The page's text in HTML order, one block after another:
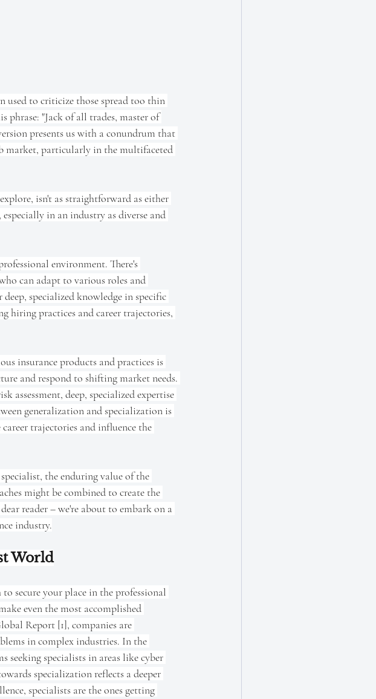
used to criticize those spread too thin
phrase: "Jack of all trades, master of
presents us with a conundrum that
market, particularly in the multifaceted
isn't as straightforward as either
in an industry as diverse and
environment. There's
can adapt to various roles and
specialized knowledge in specific
hiring practices and career trajectories,
insurance products and practices is
and respond to shifting market needs.
assessment, deep, specialized expertise
generalization and specialization is
trajectories and influence the
the enduring value of the
might be combined to create the
reader – we're about to embark on a
industry.
World
to secure your place in the professional
even the most accomplished
Report [1], companies are
in complex industries. In the
specialists in areas like cyber
specialization reflects a deeper
specialists are the ones getting